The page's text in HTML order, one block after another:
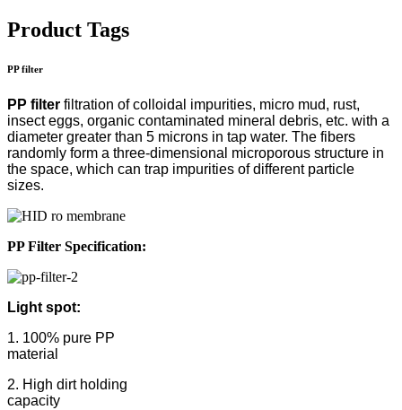
Product Tags
PP filter
PP filter filtration of colloidal impurities, micro mud, rust,
insect eggs, organic contaminated mineral debris, etc. with a
diameter greater than 5 microns in tap water. The fibers
randomly form a three-dimensional microporous structure in
the space, which can trap impurities of different particle
sizes.
PP Filter Specification:
Light spot:
1. 100% pure PP
material
2. High dirt holding
capacity